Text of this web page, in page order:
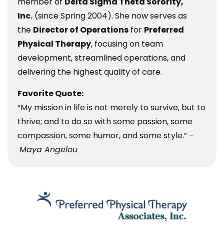
Inc. (since Spring 2004). She now serves as
the Director of Operations for Preferred
Physical Therapy, focusing on team
development, streamlined operations, and
delivering the highest quality of care.
Favorite Quote:
“My mission in life is not merely to survive, but to
thrive; and to do so with some passion, some
compassion, some humor, and some style.” –
Maya Angelou